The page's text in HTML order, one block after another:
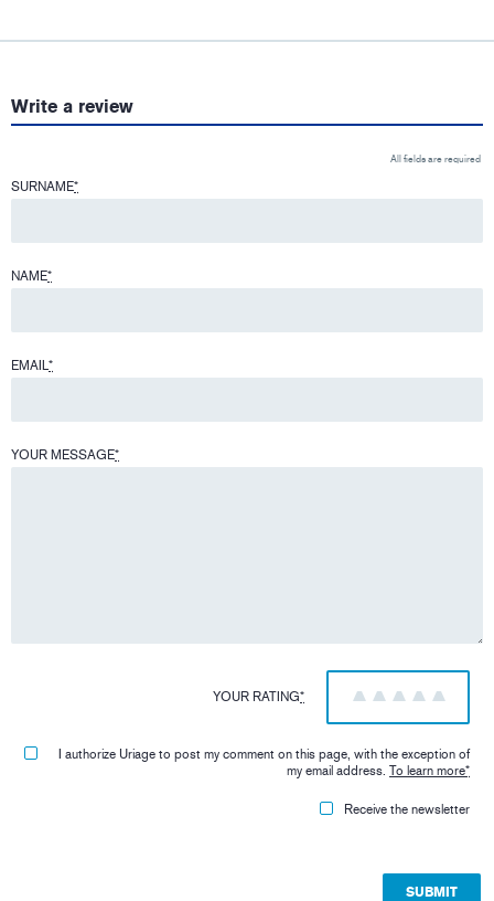
Write a review
All fields are required
SURNAME*
NAME*
EMAIL*
YOUR MESSAGE*
YOUR RATING* 5
4
3
2
1
I authorize Uriage to post my comment on this page, with the exception of
my email address.To learn more*
Receive the newsletter